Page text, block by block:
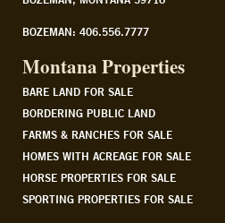
BOZEMAN: 406.556.7777
Montana Properties
BARE LAND FOR SALE
BORDERING PUBLIC LAND
FARMS & RANCHES FOR SALE
HOMES WITH ACREAGE FOR SALE
HORSE PROPERTIES FOR SALE
SPORTING PROPERTIES FOR SALE